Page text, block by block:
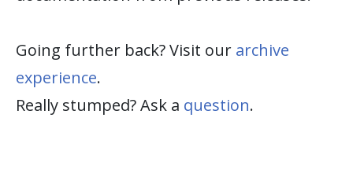
Going further back? Visit our archive
experience.
Really stumped? Ask a question.